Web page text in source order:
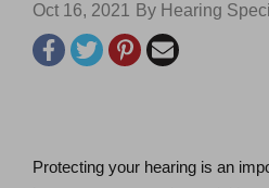
Oct 16, 2021 By Hearing
Protecting your hearing is an